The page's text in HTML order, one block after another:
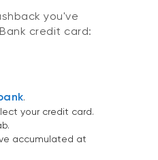
you've
credit card:
.
your credit card.
accumulated at